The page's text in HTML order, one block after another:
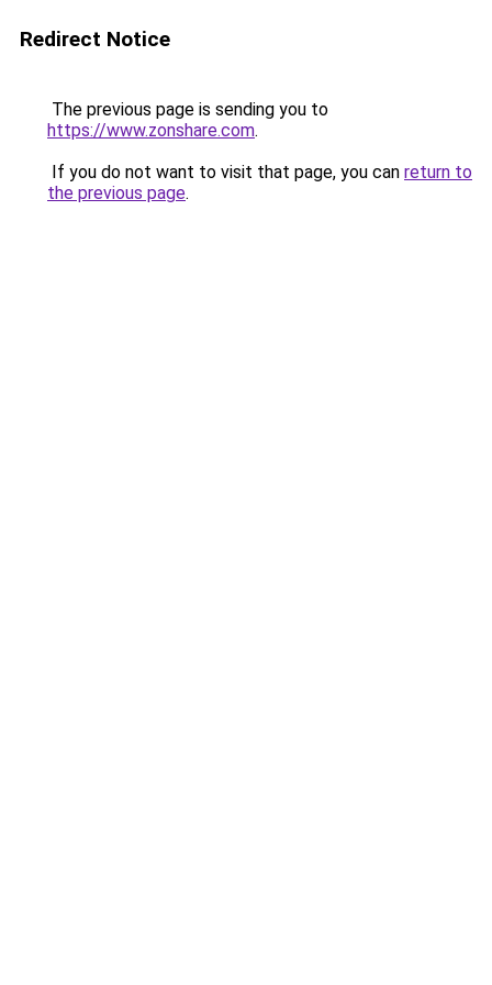
Redirect Notice
The previous page is sending you to
https://www.zonshare.com.
If you do not want to visit that page, you can return to
the previous page.